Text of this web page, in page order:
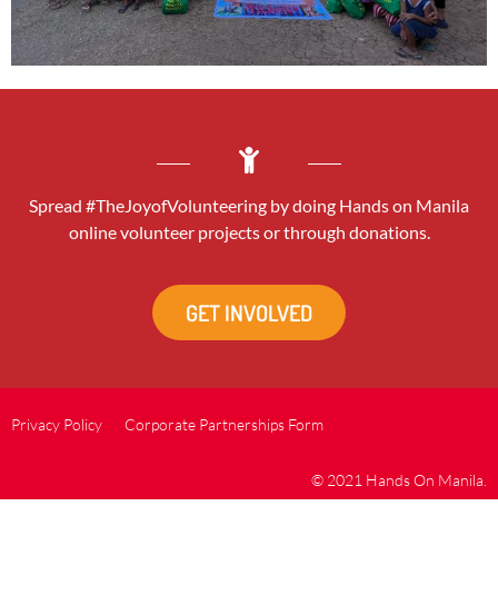
Spread #TheJoyofVolunteering by doing Hands on Manila
online volunteer projects or through donations.
GET INVOLVED
Privacy Policy Corporate Partnerships Form
© 2021 Hands On Manila.